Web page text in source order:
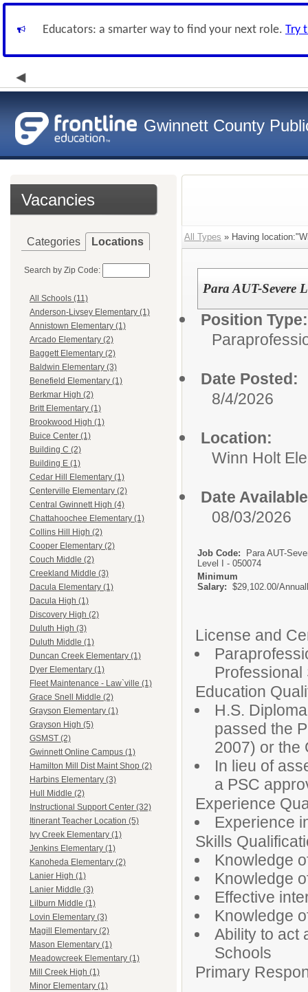
Educators: a smarter way to find your next role. Try
Gwinnett County
Vacancies
Categories Locations
Search by Zip Code:
All Schools (11)
Anderson-Livsey Elementary (1)
Annistown Elementary (1)
Arcado Elementary (2)
Baggett Elementary (2)
Baldwin Elementary (3)
Benefield Elementary (1)
Berkmar High (2)
Britt Elementary (1)
Brookwood High (1)
Buice Center (1)
Building C (2)
Building E (1)
Cedar Hill Elementary (1)
Centerville Elementary (2)
Central Gwinnett High (4)
Chattahoochee Elementary (1)
Collins Hill High (2)
Cooper Elementary (2)
Couch Middle (2)
Creekland Middle (3)
Dacula Elementary (1)
Dacula High (1)
Discovery High (2)
Duluth High (3)
Duluth Middle (1)
Duncan Creek Elementary (1)
Dyer Elementary (1)
Fleet Maintenance - Law`ville (1)
Grace Snell Middle (2)
Grayson Elementary (1)
Grayson High (5)
GSMST (2)
Gwinnett Online Campus (1)
Hamilton Mill Dist Maint Shop (2)
Harbins Elementary (3)
Hull Middle (2)
Instructional Support Center (32)
Itinerant Teacher Location (5)
Ivy Creek Elementary (1)
Jenkins Elementary (1)
Kanoheda Elementary (2)
Lanier High (1)
Lanier Middle (3)
Lilburn Middle (1)
Lovin Elementary (3)
Magill Elementary (2)
Mason Elementary (1)
Meadowcreek Elementary (1)
Mill Creek High (1)
Minor Elementary (1)
All Types » Having
Para AUT-Severe
Position Type:
Date Posted:
8/4/2026
Location:
Winn Holt
Date
08/03/2026
Job Code:
Para AUT-
Level I - 050074
Minimum
Salary: $29,102.00/
License and
Education
H.S.
passed the
2007) or the
In lieu of
a PSC
Experience
Experience
Skills
Knowledge
Knowledge
Effective
Knowledge
Ability to act
Schools
Primary